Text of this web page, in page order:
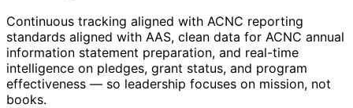
Continuous tracking aligned with ACNC reporting
standards aligned with AAS, clean data for ACNC annual
information statement preparation, and real-time
intelligence on pledges, grant status, and program
effectiveness — so leadership focuses on mission, not
books.